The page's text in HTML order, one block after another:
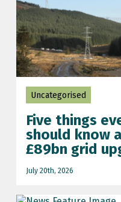
football world cup
Grid connect
grid connection
iran-US conflict
Iran-US war
NESO grid updates
net zero
Planning
Uncategorised
Five things
should know
£89bn grid
July 20th, 2026